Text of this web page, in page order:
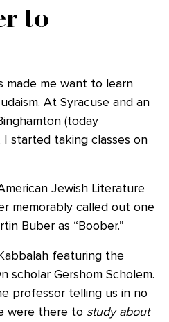
to
made me want to learn
At Syracuse and an
(today
I started taking classes on
Jewish Literature
memorably called out one
Buber as “Boober.”
featuring the
scholar Gershom Scholem.
professor telling us in no
were there to study about